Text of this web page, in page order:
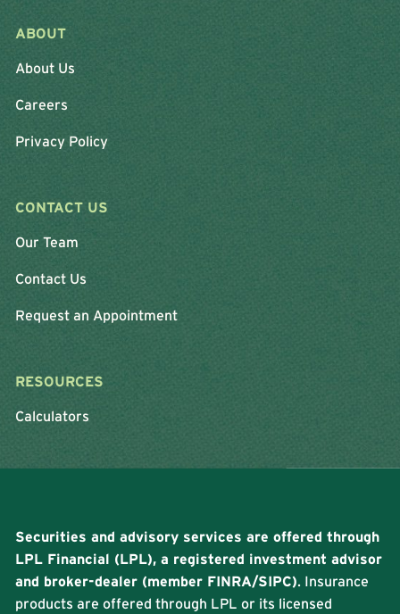
ABOUT
About Us
Careers
Privacy Policy
CONTACT US
Our Team
Contact Us
Request an Appointment
RESOURCES
Calculators
Securities and advisory services are offered through
LPL Financial (LPL), a registered investment advisor
and broker-dealer (member FINRA/SIPC). Insurance
products are offered through LPL or its licensed